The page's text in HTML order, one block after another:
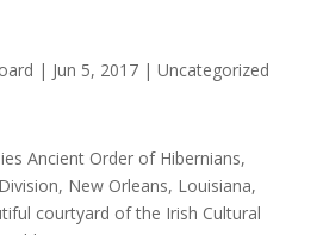
| Jun 5, 2017| Uncategorized
Ancient Order of Hibernians,
New Orleans, Louisiana,
courtyard of the Irish Cultural